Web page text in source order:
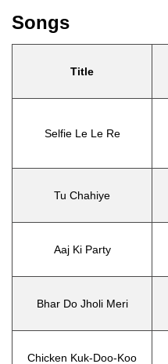
Songs
Title
Selfie Le Le Re
Tu Chahiye
Aaj Ki Party
Bhar Do Jholi Meri
Chicken Kuk-Doo-Koo